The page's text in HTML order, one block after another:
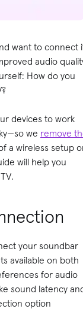
want to connect
audio
How do you
devices to work
we remove
a wireless setup
will help you
your soundbar
available on both
for audio
sound latency
option